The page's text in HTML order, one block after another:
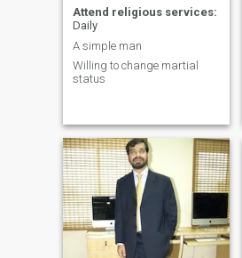
Attend religious services:
Daily
A simple man
Willing to change martial
status